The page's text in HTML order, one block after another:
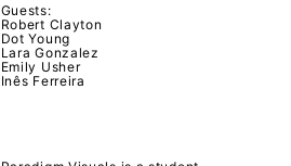
Guests:
Robert Clayton
Dot Young
Lara Gonzalez
Emily Usher
Inês Ferreira